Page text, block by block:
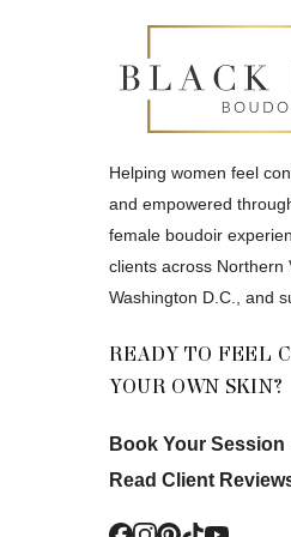
Helping women feel
and empowered
female boudoir
clients across Northern
Washington D.C., and
READY TO FEEL
YOUR OWN SKIN?
Book Your Session
Read Client